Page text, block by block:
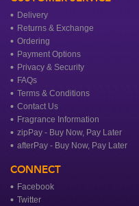
Delivery
Returns & Exchange
Ordering
Payment Options
Privacy & Security
FAQs
Terms & Conditions
Contact Us
Fragrance Information
zipPay - Buy Now, Pay Later
afterPay - Buy Now, Pay Later
CONNECT
Facebook
Twitter